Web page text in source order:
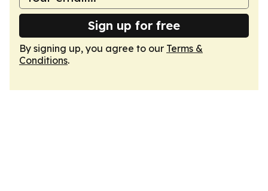
Sign up for free
By signing up, you agree to our Terms &
Conditions.